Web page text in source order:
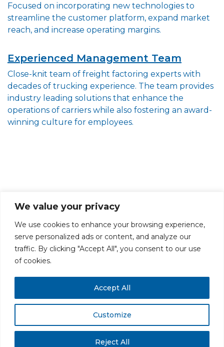
We value your privacy
We use cookies to enhance your browsing experience,
serve personalized ads or content, and analyze our
traffic. By clicking "Accept All", you consent to our use
of cookies.
Customize
Reject All
Accept All
Focused on incorporating new technologies to
streamline the customer platform, expand market
reach, and increase operating margins.
Experienced Management Team
Close-knit team of freight factoring experts with
decades of trucking experience. The team provides
industry leading solutions that enhance the
operations of carriers while also fostering an award-
winning culture for employees.
PRIVACY POLICY CAREERS AT GLC NY - DEN - LA - SF
.Disclaimer© GLC Advisors & Co.